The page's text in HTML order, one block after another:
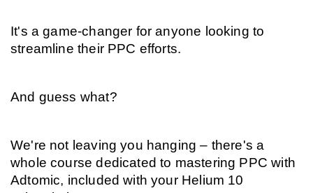
It's a game-changer for anyone looking to
streamline their PPC efforts.
And guess what?
We're not leaving you hanging – there's a
whole course dedicated to mastering PPC with
Adtomic, included with your Helium 10